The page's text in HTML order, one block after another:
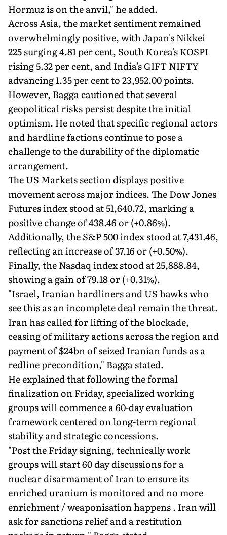
Hormuz is on the anvil," he added.
Across Asia, the market sentiment remained
overwhelmingly positive, with Japan's Nikkei
225 surging 4.81 per cent, South Korea's KOSPI
rising 5.32 per cent, and India's GIFT NIFTY
advancing 1.35 per cent to 23,952.00 points.
However, Bagga cautioned that several
geopolitical risks persist despite the initial
optimism. He noted that specific regional actors
and hardline factions continue to pose a
challenge to the durability of the diplomatic
arrangement.
The US Markets section displays positive
movement across major indices. The Dow Jones
Futures index stood at 51,640.72, marking a
positive change of 438.46 or (+0.86%).
Additionally, the S&P 500 index stood at 7,431.46,
reflecting an increase of 37.16 or (+0.50%).
Finally, the Nasdaq index stood at 25,888.84,
showing a gain of 79.18 or (+0.31%).
"Israel, Iranian hardliners and US hawks who
see this as an incomplete deal remain the threat.
Iran has called for lifting of the blockade,
ceasing of military actions across the region and
payment of $24bn of seized Iranian funds as a
redline precondition," Bagga stated.
He explained that following the formal
finalization on Friday, specialized working
groups will commence a 60-day evaluation
framework centered on long-term regional
stability and strategic concessions.
"Post the Friday signing, technically work
groups will start 60 day discussions for a
nuclear disarmament of Iran to ensure its
enriched uranium is monitored and no more
enrichment / weaponisation happens . Iran will
ask for sanctions relief and a restitution